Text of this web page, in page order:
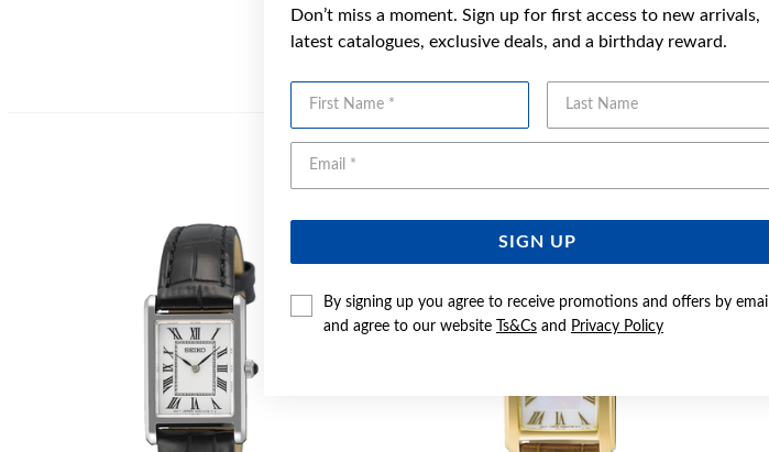
Don’t miss a moment. Sign up for first access to new arrivals,
latest catalogues, exclusive deals, and a birthday reward.
SIGN UP
By signing up you agree to receive promotions and offers by email
and agree to our website
Ts&Cs and Privacy Policy